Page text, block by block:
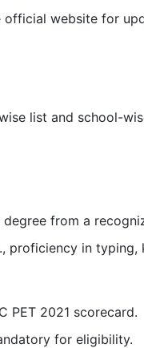
official website for
list and school-
from a
proficiency in
PET 2021 scorecard.
for eligibility.